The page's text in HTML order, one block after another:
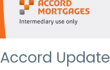
Accord Update